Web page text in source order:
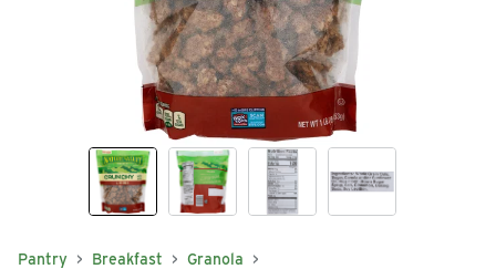
Pantry Breakfast Granola